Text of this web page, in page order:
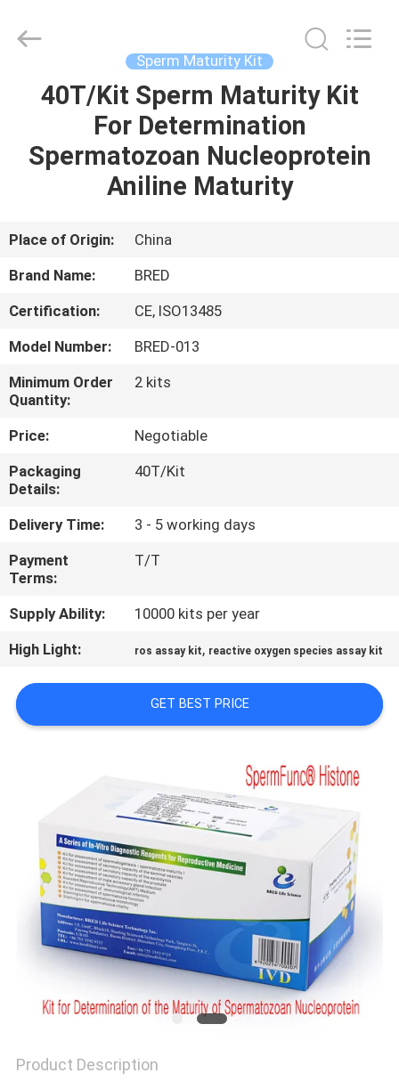
HOME
PRODUCTS
ABOUT
FACTORY
TOUR
QUALITY
CONTROL
CONTACT
US
NEWS
REQUEST
PRIVACY
POLICY
Science
Technology
Sperm Maturity Kit
40T/Kit Sperm Maturity Kit
For Determination
Spermatozoan Nucleoprotein
Aniline Maturity
Place of Origin:
China
Brand Name:
BRED
Certification:
CE, ISO13485
Model Number:
BRED-013
Minimum Order
Quantity:
2 kits
Price:
Negotiable
Packaging
Details:
40T/Kit
Delivery Time:
3 - 5 working days
Payment
Terms:
T/T
Supply Ability:
10000 kits per year
High Light:
ros assay kit, reactive oxygen species assay kit
GET BEST PRICE
Product Description